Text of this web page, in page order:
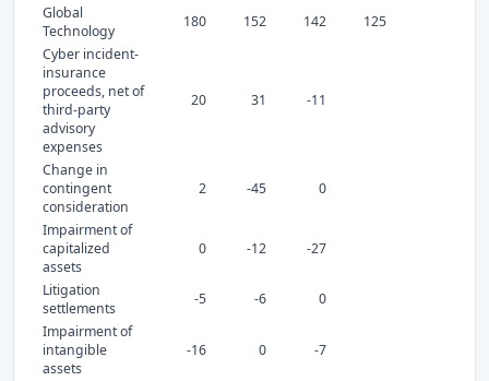
Global
Technology
180 152 142
125
Cyber incident-
insurance
proceeds, net of
third-party
advisory
expenses
20 31 -11
Change in
contingent
consideration
2 -45 0
Impairment of
capitalized
assets
0 -12 -27
Litigation
settlements
-5 -6
0
Impairment of
intangible
assets
-16 0 -7